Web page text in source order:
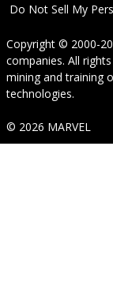
Do Not Sell My
Copyright © 2000-
companies. All
mining and training
technologies.
© 2026 MARVEL